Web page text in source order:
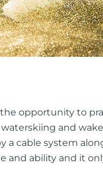
opportunity to
and
cable system
and ability and it